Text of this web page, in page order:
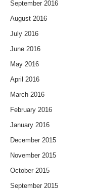
September 2016
August 2016
July 2016
June 2016
May 2016
April 2016
March 2016
February 2016
January 2016
December 2015
November 2015
October 2015
September 2015